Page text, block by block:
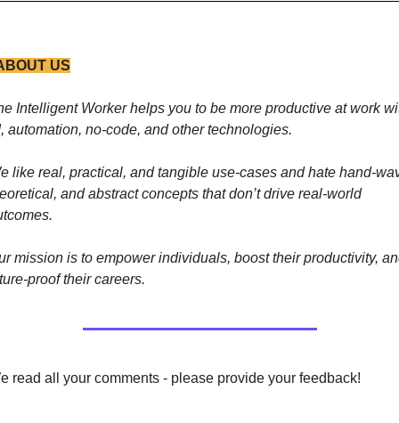
US
Intelligent Worker helps you to be more productive at work
automation, no-code, and other technologies.
like real, practical, and tangible use-cases and hate hand-
and abstract concepts that don’t drive real-world
mission is to empower individuals, boost their productivity,
proof their careers.
read all your comments - please provide your feedback!